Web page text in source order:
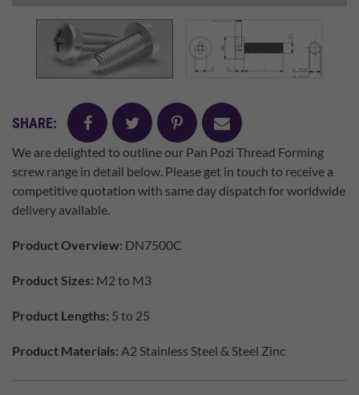
SHARE: facebooktwitter pinterest
mail
We are delighted to outline our Pan Pozi Thread Forming
screw range in detail below. Please get in touch to receive a
competitive quotation with same day dispatch for worldwide
delivery available.
Product Overview: DN7500C
Product Sizes: M2 to M3
Product Lengths: 5 to 25
Product Materials: A2 Stainless Steel & Steel Zinc